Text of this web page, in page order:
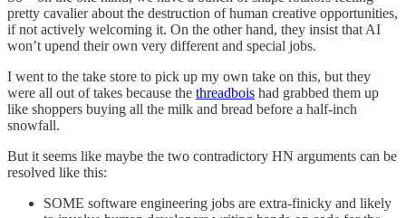
pretty cavalier about the destruction of human creative opportunities,
if not actively welcoming it. On the other hand, they insist that AI
won’t upend their own very different and special jobs.
I went to the take store to pick up my own take on this, but they
were all out of takes because the threadbois had grabbed them up
like shoppers buying all the milk and bread before a half-inch
snowfall.
But it seems like maybe the two contradictory HN arguments can be
resolved like this:
SOME software engineering jobs are extra-finicky and likely